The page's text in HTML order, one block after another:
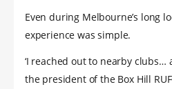
Even during Melbourne’s long
experience was simple.
‘I reached out to nearby
the president of the Box Hill